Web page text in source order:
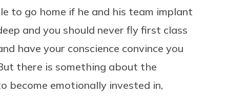
to go home if he and his team implant
and you should never fly first class
have your conscience convince you
there is something about the
emotionally invested in,